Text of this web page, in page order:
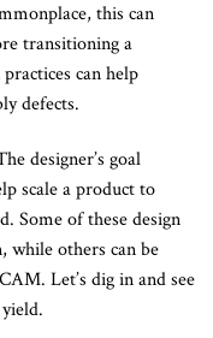
this can
transitioning a
can help
defects.
designer’s goal
scale a product to
Some of these design
while others can be
Let’s dig in and see